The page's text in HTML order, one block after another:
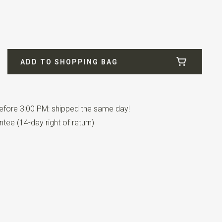
an adjustable elastic strap. This children's bowtie is
3 to 10 years.
ADD TO SHOPPING BAG
3:00 PM: shipped the same day!
(14-day right of return)